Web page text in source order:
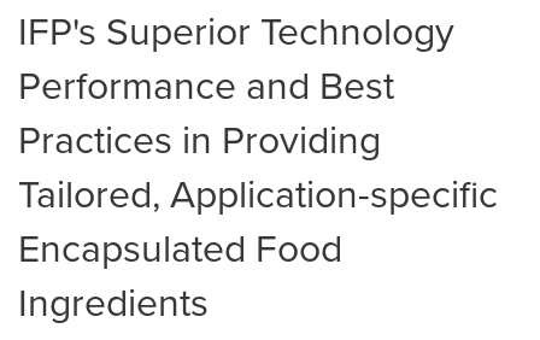
IFP's Superior Technology
Performance and Best
Practices in Providing
Tailored, Application-specific
Encapsulated Food
Ingredients